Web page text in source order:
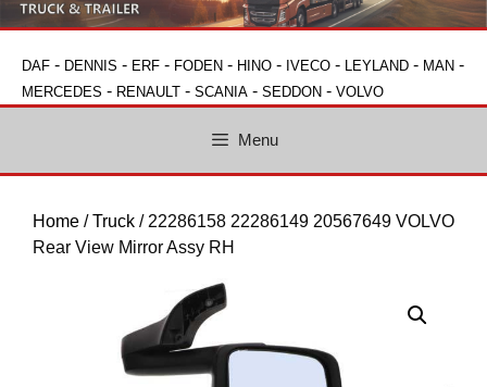
DAF - DENNIS - ERF - FODEN - HINO - IVECO - LEYLAND - MAN -
MERCEDES - RENAULT - SCANIA - SEDDON - VOLVO
Menu
Home /Truck / 22286158 22286149 20567649 VOLVO
Rear View Mirror Assy RH